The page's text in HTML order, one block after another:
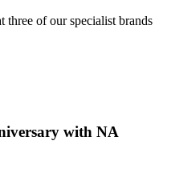
three of our specialist brands
with NA